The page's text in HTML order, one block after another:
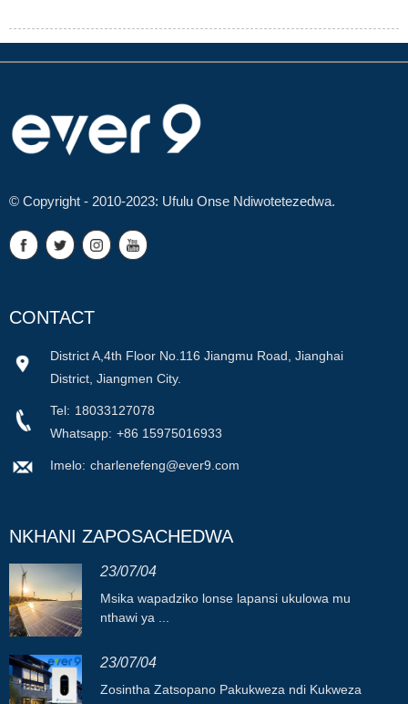
© Copyright - 2010-2023: Ufulu Onse Ndiwotetezedwa.
CONTACT
District A,4th Floor No.116 Jiangmu Road, Jianghai
District, Jiangmen City.
Tel: 18033127078
Whatsapp: +86 15975016933
Imelo: charlenefeng@ever9.com
NKHANI ZAPOSACHEDWA
23/07/04
Msika wapadziko lonse lapansi ukulowa mu
nthawi ya ...
23/07/04
Zosintha Zatsopano Pakukweza ndi Kukweza